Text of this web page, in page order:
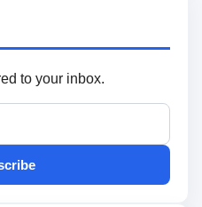
to your inbox.